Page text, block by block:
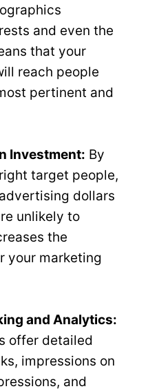
and even the
that your
reach people
pertinent and
Investment: By
target people,
dollars
unlikely to
the
your marketing
and Analytics:
offer detailed
impressions on
and